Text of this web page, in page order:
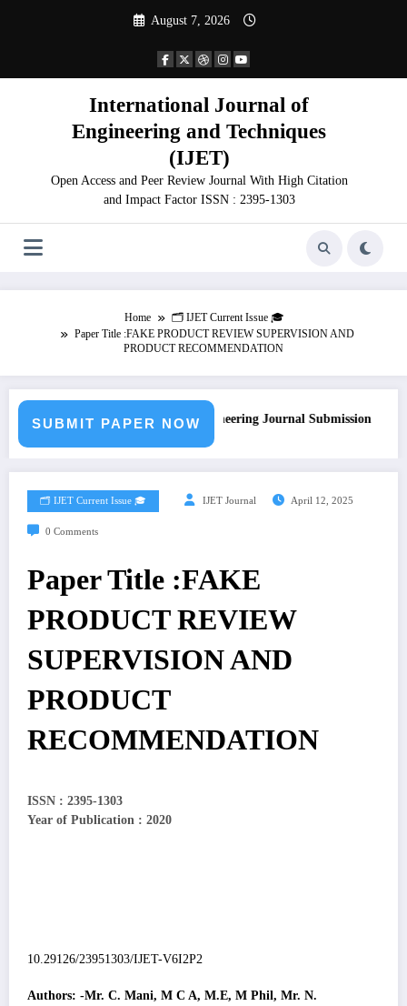
August 7, 2026
International Journal of
Engineering and Techniques
(IJET)
Open Access and Peer Review Journal With High Citation
and Impact Factor ISSN : 2395-1303
Home
🗂️ IJET Current Issue 🎓
Paper Title :FAKE PRODUCT REVIEW SUPERVISION AND
PRODUCT RECOMMENDATION
SUBMIT PAPER NOW
Call for Paper – Fast Track Engineering Journal Submission
🗂️ IJET Current Issue 🎓 IJET Journal April 12, 2025
0 Comments
Paper Title :FAKE
PRODUCT REVIEW
SUPERVISION AND
PRODUCT
RECOMMENDATION
ISSN : 2395-1303
Year of Publication : 2020
10.29126/23951303/IJET-V6I2P2
Authors: -Mr. C. Mani, M C A, M.E, M Phil, Mr. N.